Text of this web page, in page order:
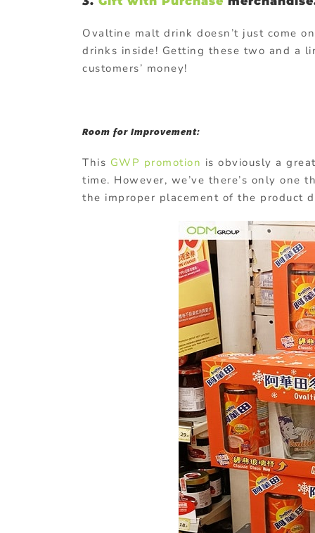
Ovaltine malt drink doesn’t just come
drinks inside! Getting these two and a
customers’ money!
Room for Improvement:
This GWP promotion is obviously a
time. However, we’ve there’s only
the improper placement of the product